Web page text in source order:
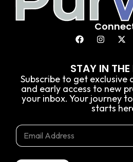
STAY IN
Subscribe to get exclusive
and early access to new
your inbox. Your journey
starts
m
a
E
m
E
a